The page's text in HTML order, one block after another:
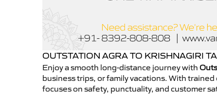
OUTSTATION AGRA TO KRISHNAGIRI
Enjoy a smooth long-distance journey with
business trips, or family vacations. With
focuses on safety, punctuality, and customer